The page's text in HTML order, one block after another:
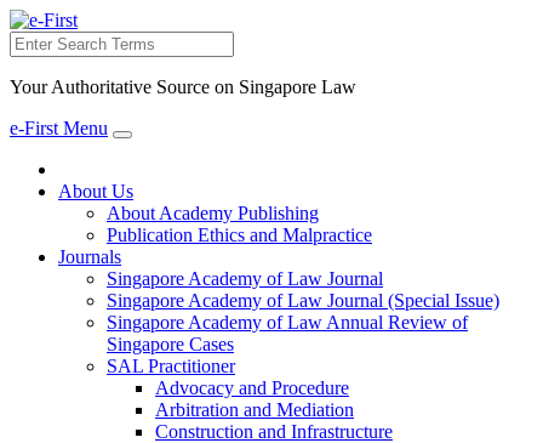
Search
Your Authoritative Source on Singapore Law
e-First Menu
Toggle
About Us
About Academy Publishing
Publication Ethics and Malpractice
Journals
Singapore Academy of Law Journal
Singapore Academy of Law Journal (Special Issue)
Singapore Academy of Law Annual Review of
Singapore Cases
SAL Practitioner
Advocacy and Procedure
Arbitration and Mediation
Construction and Infrastructure